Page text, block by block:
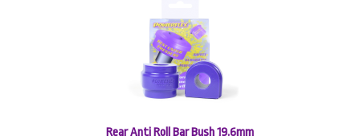
Rear Anti Roll Bar Bush 19.6mm